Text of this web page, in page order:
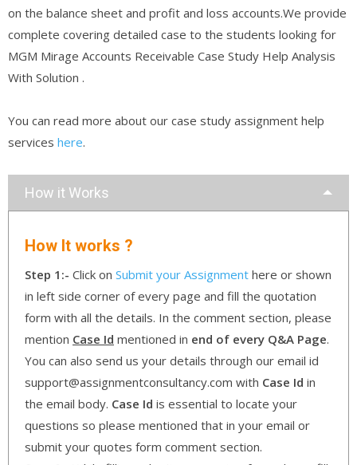
on the balance sheet and profit and loss accounts.We provide
complete covering detailed case to the students looking for
MGM Mirage Accounts Receivable Case Study Help Analysis
With Solution .
You can read more about our case study assignment help
services here.
How it Works
How It works ?
Step 1:- Click on Submit your Assignment here or shown
in left side corner of every page and fill the quotation
form with all the details. In the comment section, please
mention Case Id mentioned in end of every Q&A Page.
You can also send us your details through our email id
support@assignmentconsultancy.com with Case Id in
the email body. Case Id is essential to locate your
questions so please mentioned that in your email or
submit your quotes form comment section.